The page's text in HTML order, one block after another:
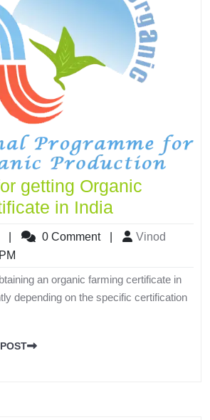
getting Organic
in India
0 Comment
Vinod
an organic farming certificate in
depending on the specific certification